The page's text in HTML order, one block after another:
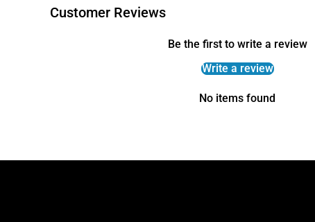
Customer Reviews
Be the first to write a review
Write a review
No items found